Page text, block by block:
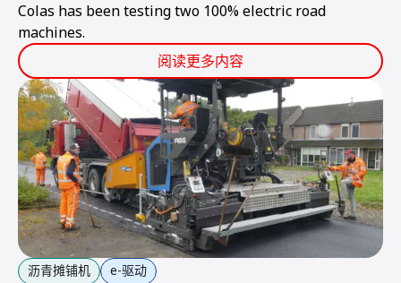
Colas has been testing two 100% electric road
machines.
阅读更多内容
沥青摊铺机 e-驱动